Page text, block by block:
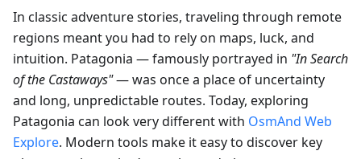
In classic adventure stories, traveling through remote
regions meant you had to rely on maps, luck, and
intuition. Patagonia — famously portrayed in "In Search
of the Castaways"— was once a place of uncertainty
and long, unpredictable routes. Today, exploring
Patagonia can look very different with OsmAnd Web
Explore. Modern tools make it easy to discover key